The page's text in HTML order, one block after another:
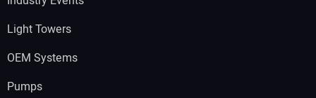
Light Towers
OEM Systems
Pumps